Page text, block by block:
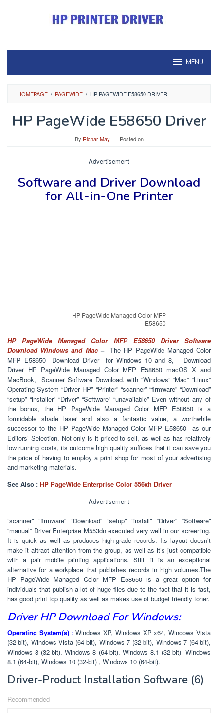
MENU
HOMEPAGE / PAGEWIDE / HP PAGEWIDE E58650 DRIVER
HP PageWide E58650 Driver
By Richar May Posted on
Advertisement
Software and Driver Download
for All-in-One Printer
HP PageWide Managed Color MFP
E58650
HP PageWide Managed Color MFP E58650 Driver Software
Download Windows and Mac– The HP PageWide Managed Color
MFP E58650 Download Driver for Windows 10 and 8, Download
Driver HP PageWide Managed Color MFP E58650 macOS X and
MacBook, Scanner Software Download. with “Windows” “Mac” “Linux”
Operating System “Driver HP” “Printer” “scanner” “firmware” “Download”
“setup” “installer” “Driver” “Software” “unavailable” Even without any of
the bonus, the HP PageWide Managed Color MFP E58650 is a
formidable shade laser and also a fantastic value, a worthwhile
successor to the HP PageWide Managed Color MFP E58650 as our
Editors’ Selection. Not only is it priced to sell, as well as has relatively
low running costs, its outcome high quality suffices that it can save you
the price of having to employ a print shop for most of your advertising
and marketing materials.
See Also : HP PageWide Enterprise Color 556xh Driver
Advertisement
“scanner” “firmware” “Download” “setup” “install” “Driver” “Software”
“manual” Driver Enterprise M553dn executed very well in our screening.
It is quick as well as produces high-grade records. Its layout doesn’t
make it attract attention from the group, as well as it’s just compatible
with a pair mobile printing applications. Still, it is an exceptional
alternative for a workplace that publishes records in high volumes.The
HP PageWide Managed Color MFP E58650 is a great option for
individuals that publish a lot of huge files due to the fact that it is fast,
has good print top quality as well as makes use of budget friendly toner.
Driver HP Download For Windows:
Operating System(s): Windows XP, Windows XP x64, Windows Vista
(32-bit), Windows Vista (64-bit), Windows 7 (32-bit), Windows 7 (64-bit),
Windows 8 (32-bit), Windows 8 (64-bit), Windows 8.1 (32-bit), Windows
8.1 (64-bit), Windows 10 (32-bit) , Windows 10 (64-bit).
Driver-Product Installation Software (6)
Recommended